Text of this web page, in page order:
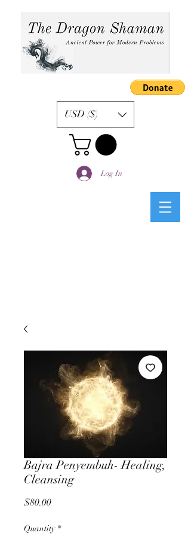
USD ($)
Log In
Bajra Penyembuh- Healing,
Cleansing
$80.00Price
Quantity *